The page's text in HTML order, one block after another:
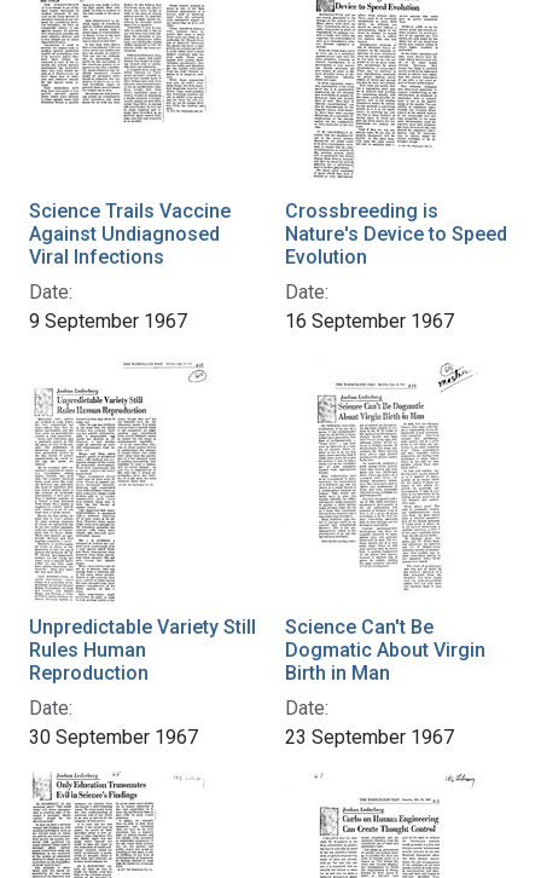
Science Trails Vaccine
Against Undiagnosed
Viral Infections
Date:
9 September 1967
Crossbreeding is
Nature's Device to Speed
Evolution
Date:
16 September 1967
Unpredictable Variety Still
Rules Human
Reproduction
Date:
30 September 1967
Science Can't Be
Dogmatic About Virgin
Birth in Man
Date:
23 September 1967